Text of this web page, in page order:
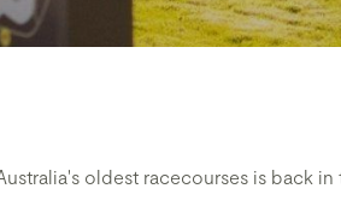
oldest racecourses is back